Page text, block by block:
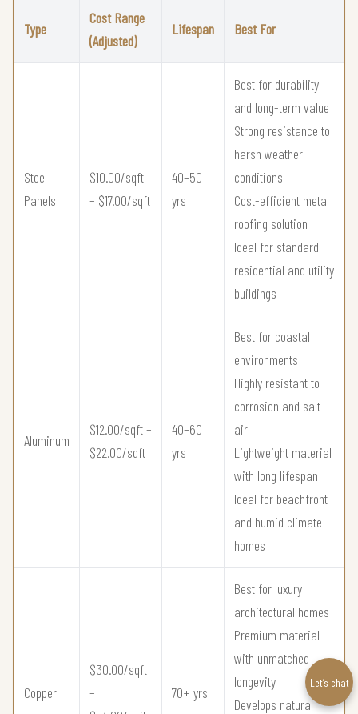
Type
Cost Range
(Adjusted)
Lifespan Best For
Steel
Panels
$10.00/sqft
– $17.00/sqft
40–50
yrs
Best for durability
and long-term value
Strong resistance to
harsh weather
conditions
Cost-efficient metal
roofing solution
Ideal for standard
residential and utility
buildings
Aluminum
$12.00/sqft –
$22.00/sqft
40–60
yrs
Best for coastal
environments
Highly resistant to
corrosion and salt
air
Lightweight material
with long lifespan
Ideal for beachfront
and humid climate
homes
Copper
$30.00/sqft
–
70+ yrs
Best for luxury
architectural homes
Premium material
with unmatched
longevity
Develops natural
Let’s chat